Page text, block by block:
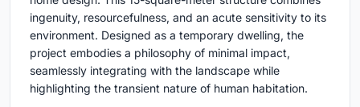
ingenuity, resourcefulness, and an acute sensitivity to its
environment. Designed as a temporary dwelling, the
project embodies a philosophy of minimal impact,
seamlessly integrating with the landscape while
highlighting the transient nature of human habitation.